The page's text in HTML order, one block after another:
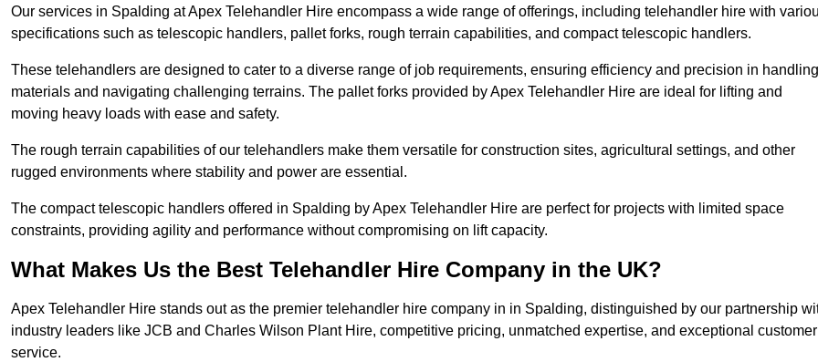
Our services in Spalding at Apex Telehandler Hire encompass a wide range of offerings, including telehandler hire with
specifications such as telescopic handlers, pallet forks, rough terrain capabilities, and compact telescopic handlers.
These telehandlers are designed to cater to a diverse range of job requirements, ensuring efficiency and precision in handling
materials and navigating challenging terrains. The pallet forks provided by Apex Telehandler Hire are ideal for lifting and
moving heavy loads with ease and safety.
The rough terrain capabilities of our telehandlers make them versatile for construction sites, agricultural settings, and other
rugged environments where stability and power are essential.
The compact telescopic handlers offered in Spalding by Apex Telehandler Hire are perfect for projects with limited space
constraints, providing agility and performance without compromising on lift capacity.
What Makes Us the Best Telehandler Hire Company in the UK?
Apex Telehandler Hire stands out as the premier telehandler hire company in in Spalding, distinguished by our partnership
industry leaders like JCB and Charles Wilson Plant Hire, competitive pricing, unmatched expertise, and exceptional customer
service.